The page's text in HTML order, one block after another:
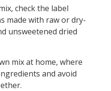
check the label
made with raw or dry-
unsweetened dried
mix at home, where
and avoid